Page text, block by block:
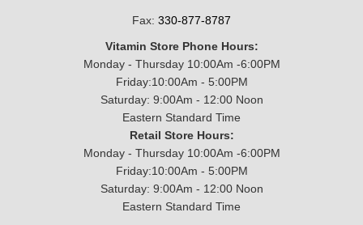
Fax: 330-877-8787
Vitamin Store Phone Hours:
Monday - Thursday 10:00Am -6:00PM
Friday:10:00Am - 5:00PM
Saturday: 9:00Am - 12:00 Noon
Eastern Standard Time
Retail Store Hours:
Monday - Thursday 10:00Am -6:00PM
Friday:10:00Am - 5:00PM
Saturday: 9:00Am - 12:00 Noon
Eastern Standard Time